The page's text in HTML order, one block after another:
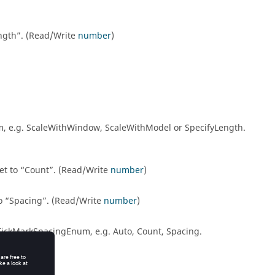
. (Read/Write number)
e.g. ScaleWithWindow, ScaleWithModel or SpecifyLength.
to Count . (Read/Write number)
Spacing . (Read/Write number)
e.g. Auto, Count, Spacing.